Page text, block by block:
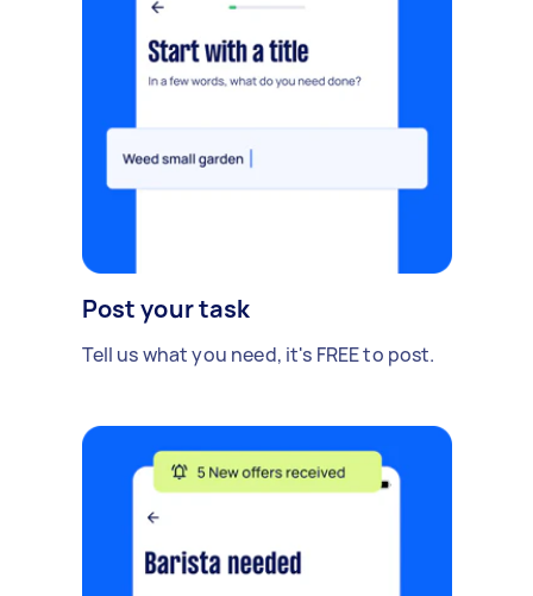
Post your task
Tell us what you need, it's FREE to post.